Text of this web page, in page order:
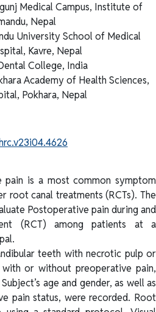
Medical Campus, Institute of
Nepal
University School of Medical
Kavre, Nepal
College, India
Academy of Health Sciences,
Pokhara, Nepal
pain is a most common symptom
root canal treatments (RCTs). The
Postoperative pain during and
(RCT) among patients at a
teeth with necrotic pulp or
or without preoperative pain,
age and gender, as well as
pain status, were recorded. Root